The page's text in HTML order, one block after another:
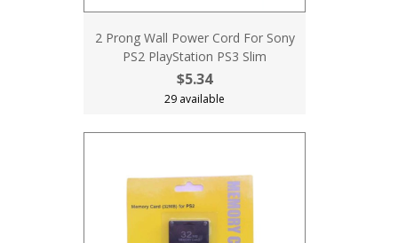
2 Prong Wall Power Cord For Sony
PS2 PlayStation PS3 Slim
$5.34
29 available